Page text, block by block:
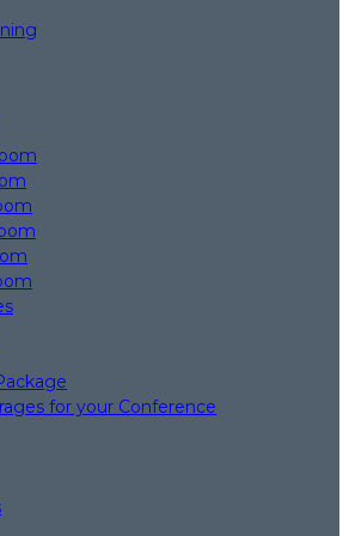
for your Conference